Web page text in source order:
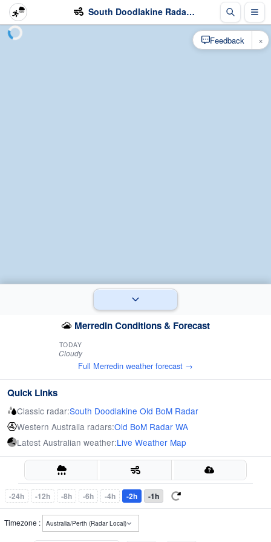
South Doodlakine Radar - Wind
Merredin Conditions & Forecast
TODAY
Cloudy
Full Merredin weather forecast →
Quick Links
Classic radar:South Doodlakine Old BoM Radar
Western Australia radars:Old BoM Radar WA
Latest Australian weather:Live Weather Map
-24h -12h -8h -6h -4h -2h -1h
Timezone :
Feedback ×